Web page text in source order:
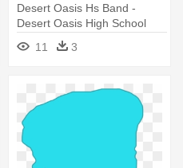
Desert Oasis Hs Band -
Desert Oasis High School
11 3